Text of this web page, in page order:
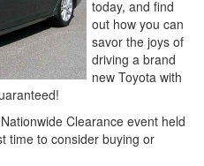
today, and find
out how you can
savor the joys of
driving a brand
new Toyota with
Clearance event held
time to consider buying or